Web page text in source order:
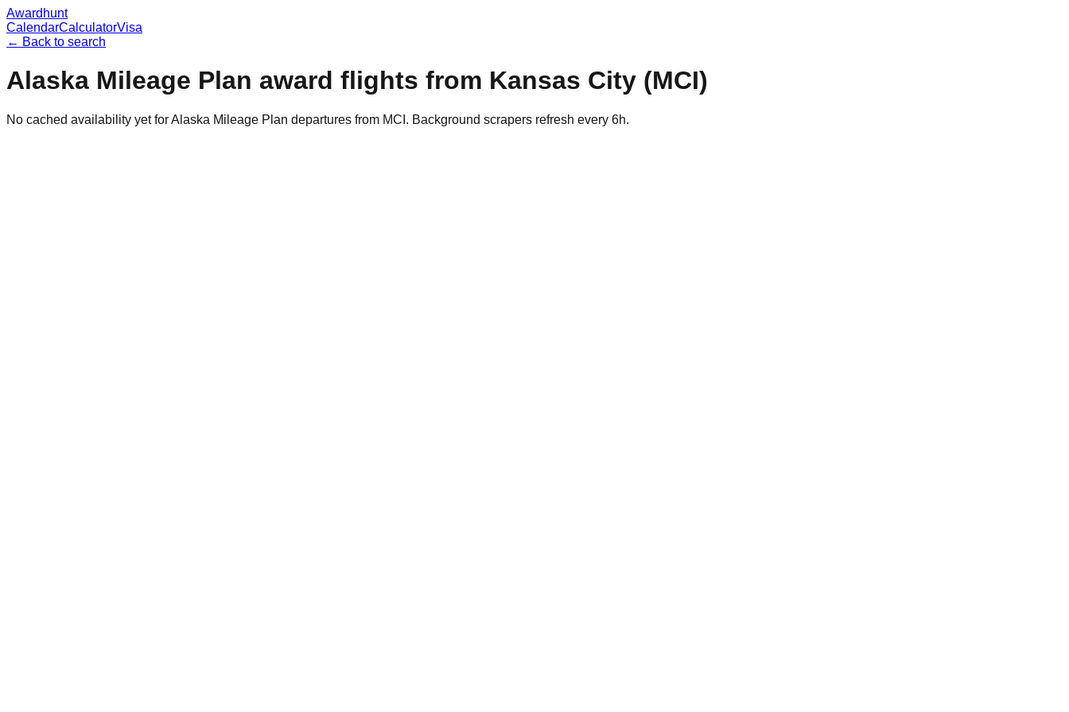
Awardhunt
CalendarCalculatorVisa
← Back to search
Alaska Mileage Plan award flights from Kansas City (MCI)
No cached availability yet for Alaska Mileage Plan departures from MCI. Background scrapers refresh every 6h.